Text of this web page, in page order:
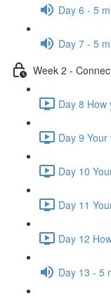
Day 6 - 5
Day 7 - 5
Week 2 -
Day 8 How
Day 9
Day 10
Day 11
Day 12
Day 13 - 5